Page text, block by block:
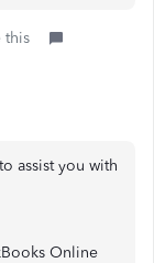
this
assist you with
Online